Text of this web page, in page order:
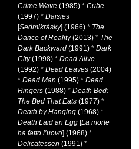
Crime Wave (1985) * Cube
(1997) * Daisies
[Sedmikrásky] (1966) * The
Dance of Reality(2013) * The
Dark Backward (1991) * Dark
City(1998) * Dead Alive
(1992) * Dead Leaves (2004)
* Dead Man (1995) * Dead
Ringers (1988) * Death Bed:
The Bed That Eats (1977) *
Death by Hanging (1968) *
Death Laid an Egg [La morte
ha fatto l’uovo] (1968) *
Delicatessen (1991) *